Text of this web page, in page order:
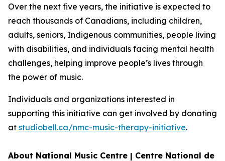
Over the next five years, the initiative is expected to
reach thousands of Canadians, including children,
adults, seniors, Indigenous communities, people living
with disabilities, and individuals facing mental health
challenges, helping improve people’s lives through
the power of music.
Individuals and organizations interested in
supporting this initiative can get involved by donating
at studiobell.ca/nmc-music-therapy-initiative.
About National Music Centre | Centre National de